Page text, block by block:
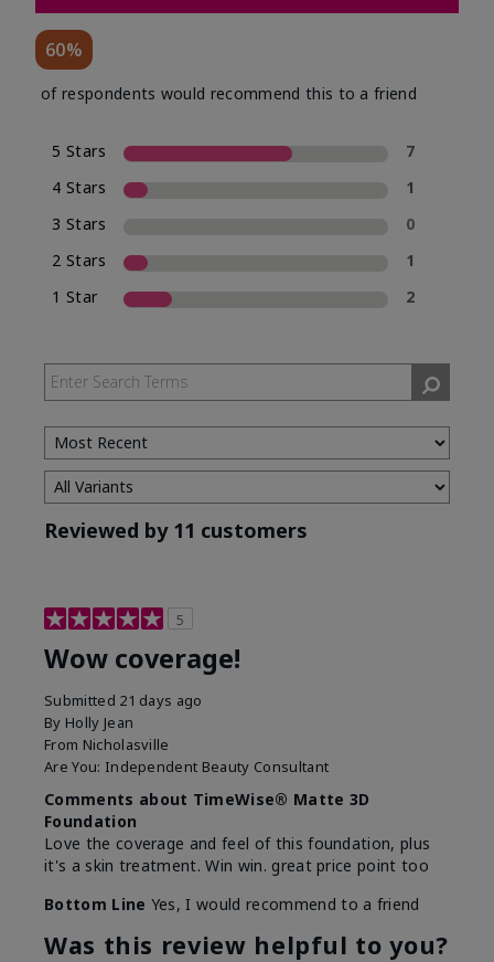
60%
of respondents would recommend this to a friend
5 Stars
7
4 Stars
1
3 Stars
0
2 Stars
1
1 Star
2
Reviewed by 11 customers
5
Wow coverage!
Submitted 21 days ago
By Holly Jean
From Nicholasville
Are You: Independent Beauty Consultant
Comments about TimeWise® Matte 3D
Foundation
Love the coverage and feel of this foundation, plus
it's a skin treatment. Win win. great price point too
Bottom Line Yes, I would recommend to a friend
Was this review helpful to you?